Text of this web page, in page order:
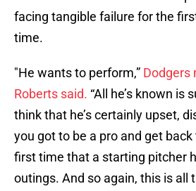
facing tangible failure for the
time.
"He wants to perform,” Dodgers
Roberts said. “All he’s known is
think that he’s certainly upset,
you got to be a pro and get back
first time that a starting pitcher
outings. And so again, this is all